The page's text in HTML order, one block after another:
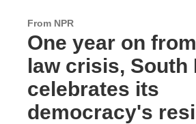
From NPR
One year on
law crisis, South
celebrates its
democracy's